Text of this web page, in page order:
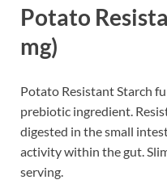
Potato
mg)
Potato Resistant Starch
prebiotic ingredient.
digested in the small
activity within the gut.
serving.